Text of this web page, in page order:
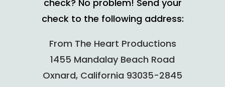
check? No problem! Send your
check to the following address:
From The Heart Productions
1455 Mandalay Beach Road
Oxnard, California 93035-2845